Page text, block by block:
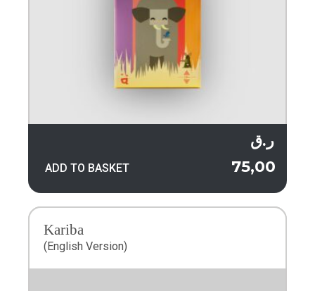
ر.ق
ADD TO BASKET
Kariba
(English Version)